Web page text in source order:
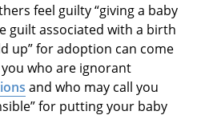
feel guilty “giving a baby
guilt associated with a birth
up” for adoption can come
who are ignorant
and who may call you
for putting your baby